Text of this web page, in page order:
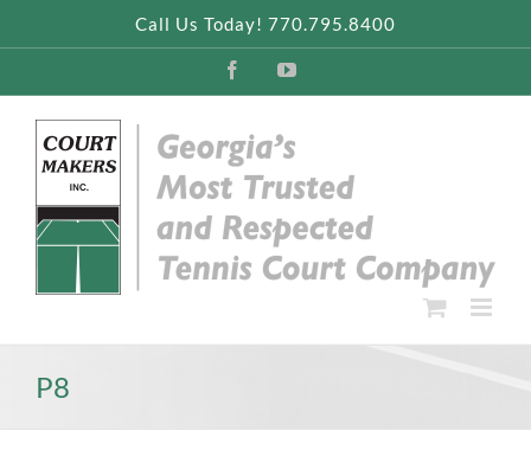
Call Us Today! 770.795.8400
FacebookYouTube
P8